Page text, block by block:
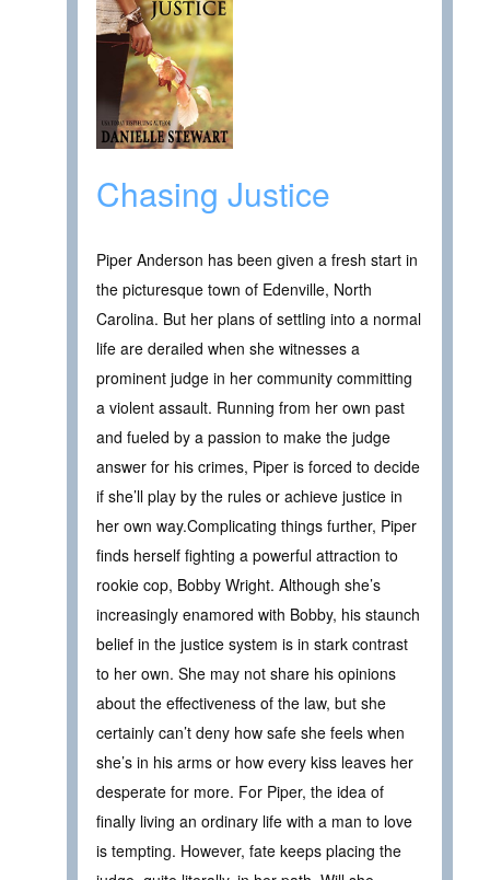
Chasing Justice
Piper Anderson has been given a fresh start in
the picturesque town of Edenville, North
Carolina. But her plans of settling into a normal
life are derailed when she witnesses a
prominent judge in her community committing
a violent assault. Running from her own past
and fueled by a passion to make the judge
answer for his crimes, Piper is forced to decide
if she’ll play by the rules or achieve justice in
her own way.Complicating things further, Piper
finds herself fighting a powerful attraction to
rookie cop, Bobby Wright. Although she’s
increasingly enamored with Bobby, his staunch
belief in the justice system is in stark contrast
to her own. She may not share his opinions
about the effectiveness of the law, but she
certainly can’t deny how safe she feels when
she’s in his arms or how every kiss leaves her
desperate for more. For Piper, the idea of
finally living an ordinary life with a man to love
is tempting. However, fate keeps placing the